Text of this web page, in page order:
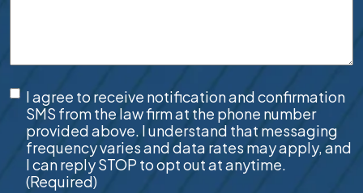
SMS
Consent(Required)
I agree to receive notification and confirmation
SMS from the law firm at the phone number
provided above. I understand that messaging
frequency varies and data rates may apply, and
I can reply STOP to opt out at anytime.
(Required)